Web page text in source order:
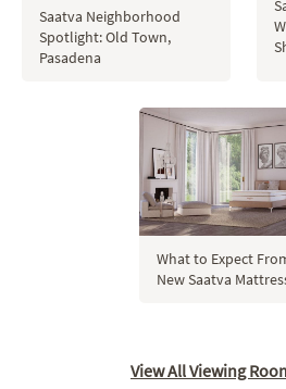
Saatva Neighborhood
Spotlight: Old Town,
Pasadena
What to Expect
New Saatva
View All Viewing